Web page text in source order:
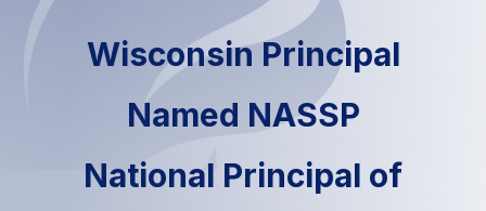
Wisconsin Principal
Named NASSP
National Principal of